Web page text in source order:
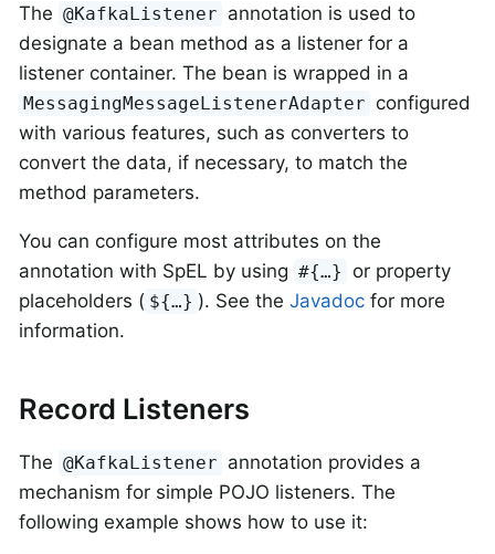
The @KafkaListener annotation is used to
designate a bean method as a listener for a
listener container. The bean is wrapped in a
MessagingMessageListenerAdapter configured
with various features, such as converters to
convert the data, if necessary, to match the
method parameters.
You can configure most attributes on the
annotation with SpEL by using #{…​} or property
placeholders ( ${…​} ). See theJavadoc for more
information.
Record Listeners
The @KafkaListener annotation provides a
mechanism for simple POJO listeners. The
following example shows how to use it: